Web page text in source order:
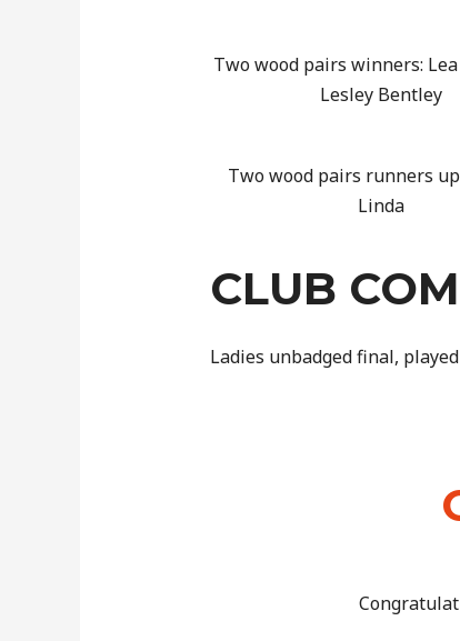
Two wood pairs winners:
Lesley Bentley
Two wood pairs runners
Linda
CLUB
Ladies unbadged final,